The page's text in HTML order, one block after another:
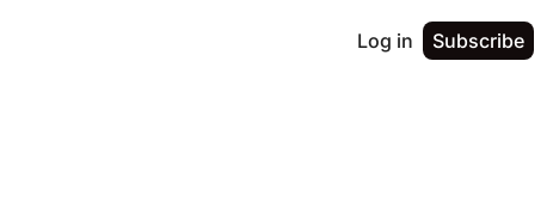
Log in Subscribe